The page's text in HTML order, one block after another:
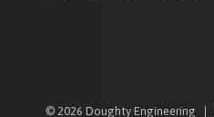
© 2026 Doughty Engineering